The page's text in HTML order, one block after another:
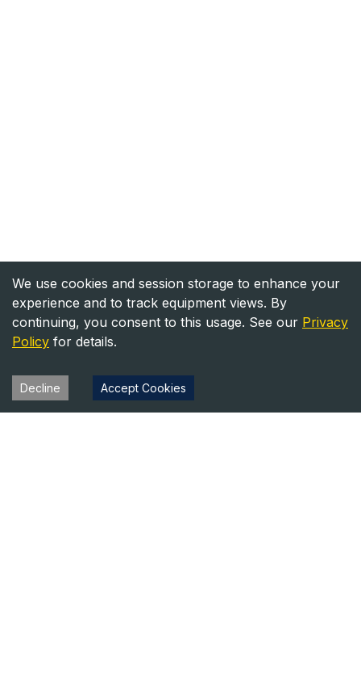
We use cookies and session storage to enhance your
experience and to track equipment views. By
continuing, you consent to this usage. See our Privacy
Policy for details.
Decline Accept Cookies